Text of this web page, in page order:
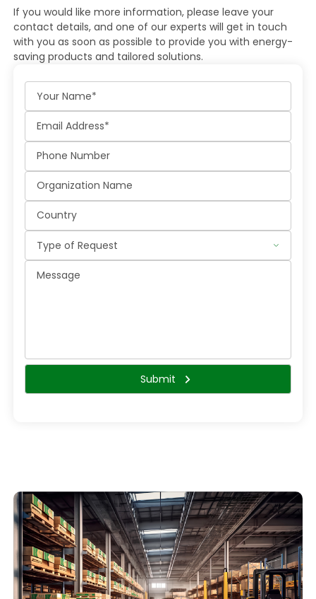
If you would like more information, please leave your
contact details, and one of our experts will get in touch
with you as soon as possible to provide you with energy-
saving products and tailored solutions.